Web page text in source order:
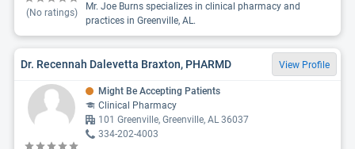
(No ratings)
Mr. Joe Burns specializes in clinical pharmacy and
practices in Greenville, AL.
Dr. Recennah Dalevetta Braxton, PHARMD View Profile
Might Be Accepting Patients
Clinical Pharmacy
101 Greenville, Greenville, AL 36037
334-202-4003